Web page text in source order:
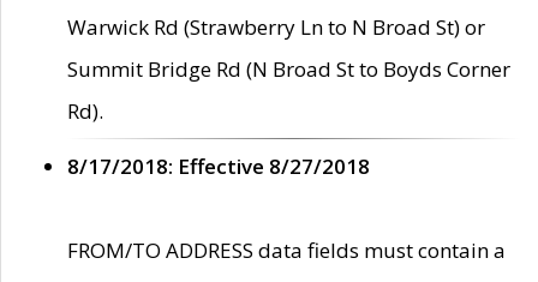
Warwick Rd (Strawberry Ln to N Broad St) or
Summit Bridge Rd (N Broad St to Boyds Corner
Rd).
8/17/2018: Effective 8/27/2018
FROM/TO ADDRESS data fields must contain a